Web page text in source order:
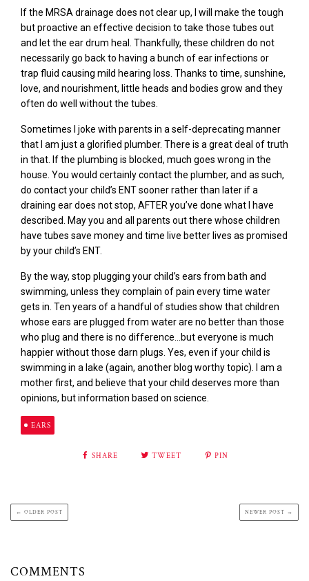
If the MRSA drainage does not clear up, I will make the tough
but proactive an effective decision to take those tubes out
and let the ear drum heal. Thankfully, these children do not
necessarily go back to having a bunch of ear infections or
trap fluid causing mild hearing loss. Thanks to time, sunshine,
love, and nourishment, little heads and bodies grow and they
often do well without the tubes.
Sometimes I joke with parents in a self-deprecating manner
that I am just a glorified plumber. There is a great deal of truth
in that. If the plumbing is blocked, much goes wrong in the
house. You would certainly contact the plumber, and as such,
do contact your child’s ENT sooner rather than later if a
draining ear does not stop, AFTER you’ve done what I have
described. May you and all parents out there whose children
have tubes save money and time live better lives as promised
by your child’s ENT.
By the way, stop plugging your child’s ears from bath and
swimming, unless they complain of pain every time water
gets in. Ten years of a handful of studies show that children
whose ears are plugged from water are no better than those
who plug and there is no difference…but everyone is much
happier without those darn plugs. Yes, even if your child is
swimming in a lake (again, another blog worthy topic). I am a
mother first, and believe that your child deserves more than
opinions, but information based on science.
EARS
SHARE TWEET PIN
← OLDER POST NEWER POST →
COMMENTS